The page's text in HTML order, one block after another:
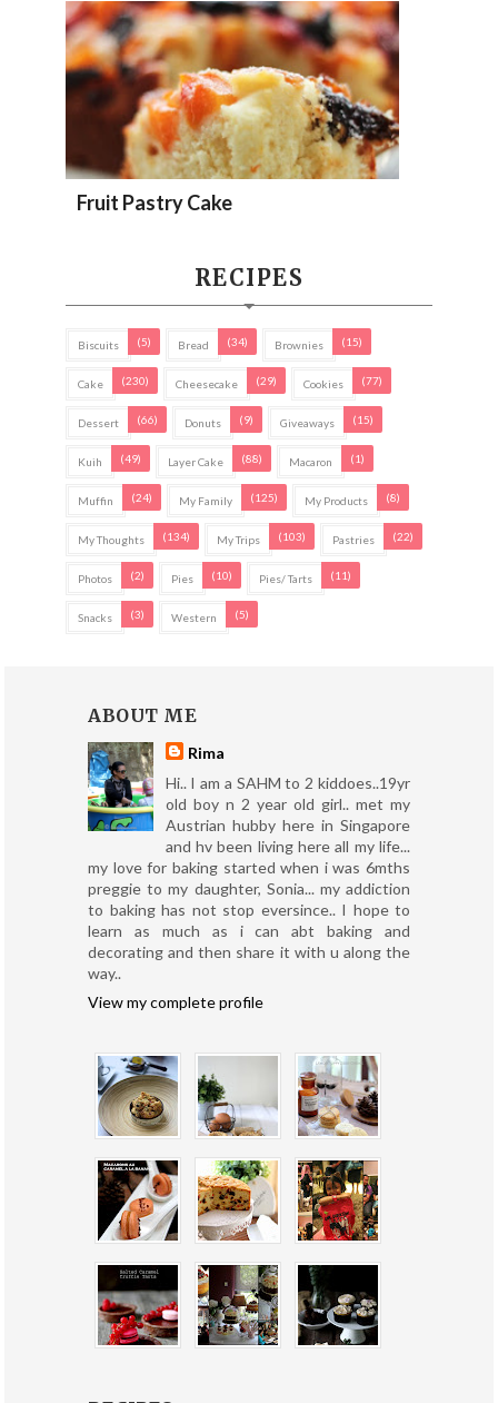
Fruit Pastry Cake
RECIPES
Biscuits (5) Bread (34) Brownies (15)
Cake (230) Cheesecake (29) Cookies (77)
Dessert (66) Donuts (9) Giveaways (15)
Kuih (49) Layer Cake (88) Macaron (1)
Muffin (24) My Family (125) My Products (8)
My Thoughts (134) My Trips (103) Pastries (22)
Photos (2) Pies (10) Pies/ Tarts (11)
Snacks (3) Western (5)
ABOUT ME
Rima
Hi.. I am a SAHM to 2 kiddoes..19yr
old boy n 2 year old girl.. met my
Austrian hubby here in Singapore
and hv been living here all my life...
my love for baking started when i was 6mths
preggie to my daughter, Sonia... my addiction
to baking has not stop eversince.. I hope to
learn as much as i can abt baking and
decorating and then share it with u along the
way..
View my complete profile